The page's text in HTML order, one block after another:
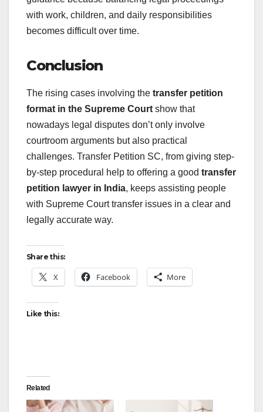
with work, children, and daily responsibilities
becomes difficult over time.
Conclusion
The rising cases involving the transfer petition
format in the Supreme Court show that
nowadays legal disputes don’t only involve
courtroom arguments but also practical
challenges. Transfer Petition SC, from giving step-
by-step procedural help to offering a good transfer
petition lawyer in India, keeps assisting people
with Supreme Court transfer issues in a clear and
legally accurate way.
Share this:
X Facebook More
Like this:
Related